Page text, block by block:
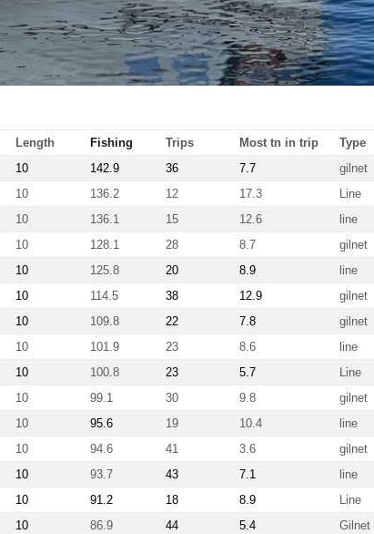
Length Fishing Trips Most tn in trip
Type
10 142.9 36 7.7
gilnet
10 136.2 12 17.3
Line
10 136.1 15 12.6
line
10 128.1 28 8.7
gilnet
10 125.8 20 8.9
line
10 114.5 38 12.9
gilnet
10 109.8 22 7.8
gilnet
10 101.9 23 8.6
line
10 100.8 23 5.7
Line
10 99.1 30 9.8
gilnet
10 95.6 19 10.4
line
10 94.6 41 3.6
gilnet
10 93.7 43 7.1
line
10 91.2 18 8.9
Line
10 86.9 44 5.4
Gilnet